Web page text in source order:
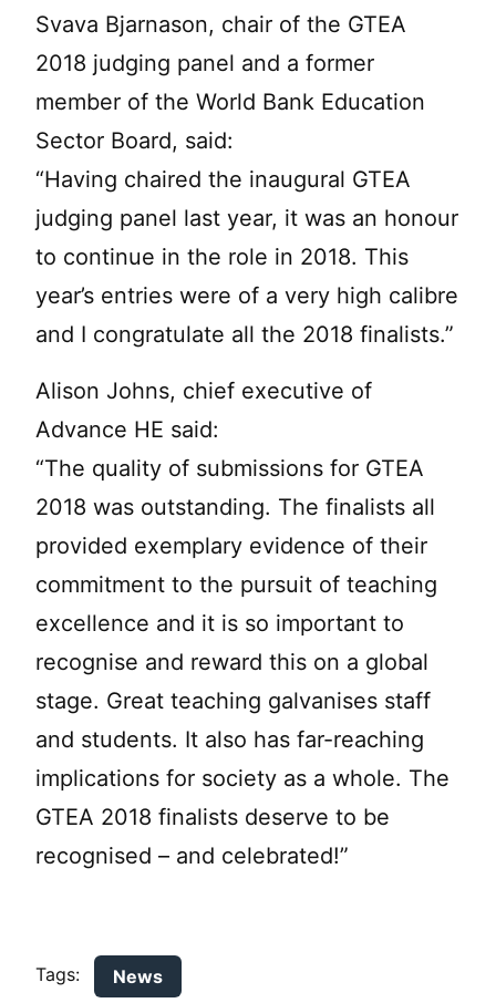
Svava Bjarnason, chair of the GTEA
2018 judging panel and a former
member of the World Bank Education
Sector Board, said:
“Having chaired the inaugural GTEA
judging panel last year, it was an honour
to continue in the role in 2018. This
year’s entries were of a very high calibre
and I congratulate all the 2018 finalists.”
Alison Johns, chief executive of
Advance HE said:
“The quality of submissions for GTEA
2018 was outstanding. The finalists all
provided exemplary evidence of their
commitment to the pursuit of teaching
excellence and it is so important to
recognise and reward this on a global
stage. Great teaching galvanises staff
and students. It also has far-reaching
implications for society as a whole. The
GTEA 2018 finalists deserve to be
recognised – and celebrated!”
Tags: News